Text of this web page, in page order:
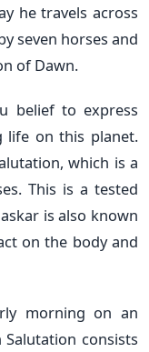
he travels across
seven horses and
of Dawn.
belief to express
life on this planet.
which is a
This is a tested
is also known
on the body and
morning on an
consists